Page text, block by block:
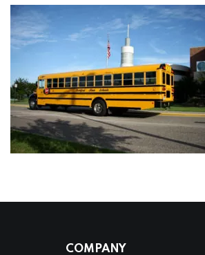
COMPANY